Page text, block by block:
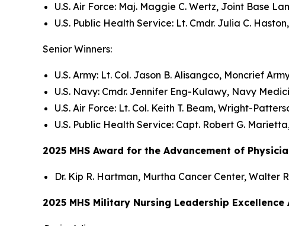
U.S. Air Force: Maj. Maggie C. Wertz, Joint Base
U.S. Public Health Service: Lt. Cmdr. Julia C.
Senior Winners:
U.S. Army: Lt. Col. Jason B. Alisangco, Moncrief
U.S. Navy: Cmdr. Jennifer Eng-Kulawy, Navy
U.S. Air Force: Lt. Col. Keith T. Beam, Wright-
U.S. Public Health Service: Capt. Robert G.
2025 MHS Award for the Advancement of
Dr. Kip R. Hartman, Murtha Cancer Center,
2025 MHS Military Nursing Leadership Excellence